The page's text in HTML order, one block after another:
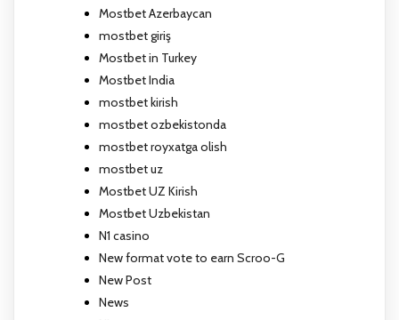
Mostbet Azerbaycan
mostbet giriş
Mostbet in Turkey
Mostbet India
mostbet kirish
mostbet ozbekistonda
mostbet royxatga olish
mostbet uz
Mostbet UZ Kirish
Mostbet Uzbekistan
N1 casino
New format vote to earn Scroo-G
New Post
News